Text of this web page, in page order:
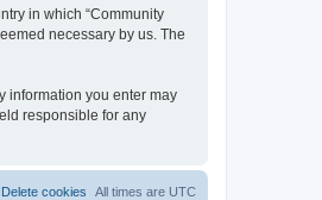
in which “Community
necessary by us. The
information you enter may
responsible for any
All times are UTC
Delete cookies